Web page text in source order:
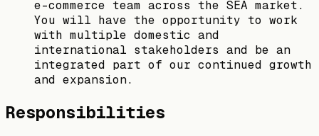
e-commerce team across the SEA market.
You will have the opportunity to work
with multiple domestic and
international stakeholders and be an
integrated part of our continued growth
and expansion.
Responsibilities